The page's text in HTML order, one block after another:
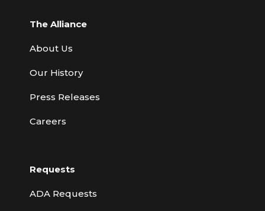
The Alliance
About Us
Our History
Press Releases
Careers
Requests
ADA Requests